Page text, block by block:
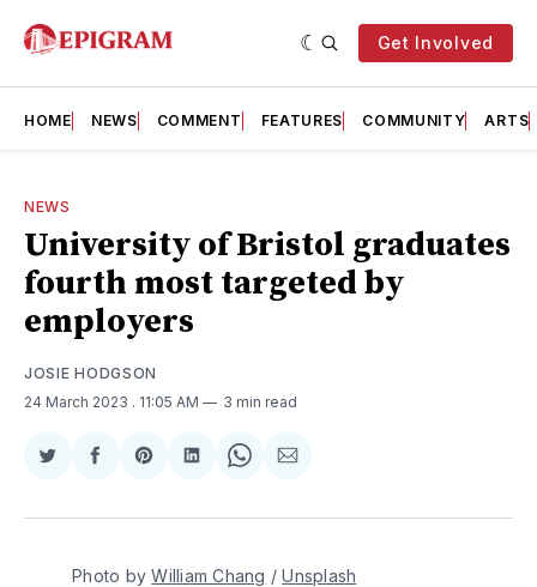
Get Involved
HOME NEWS COMMENT FEATURES COMMUNITY ARTS
NEWS
University of Bristol graduates
fourth most targeted by
employers
JOSIE HODGSON
24 March 2023 . 11:05 AM 3 min read
Share
Twitter
Share
Facebook
Share
Pinterest
Share
LinkedIn
Share
WhatsApp
Share
Email
Photo byWilliam Chang /Unsplash